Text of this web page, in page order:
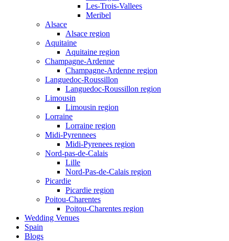
Les-Trois-Vallees
Meribel
Alsace
Alsace region
Aquitaine
Aquitaine region
Champagne-Ardenne
Champagne-Ardenne region
Languedoc-Roussillon
Languedoc-Roussillon region
Limousin
Limousin region
Lorraine
Lorraine region
Midi-Pyrennees
Midi-Pyrenees region
Nord-pas-de-Calais
Lille
Nord-Pas-de-Calais region
Picardie
Picardie region
Poitou-Charentes
Poitou-Charentes region
Wedding Venues
Spain
Blogs